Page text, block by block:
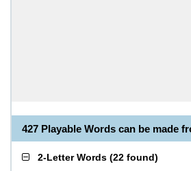
427 Playable Words can be made
2-Letter Words (22 found)